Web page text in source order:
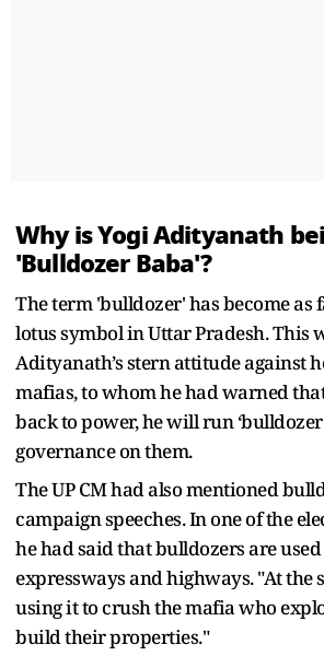
Why is Yogi Adityanath
'Bulldozer Baba'?
The term 'bulldozer' has become as
lotus symbol in Uttar Pradesh. This
Adityanath’s stern attitude against
mafias, to whom he had warned
back to power, he will run
governance on them.
The UP CM had also mentioned
campaign speeches. In one of the
he had said that bulldozers are
expressways and highways. "At the
using it to crush the mafia who
build their properties."